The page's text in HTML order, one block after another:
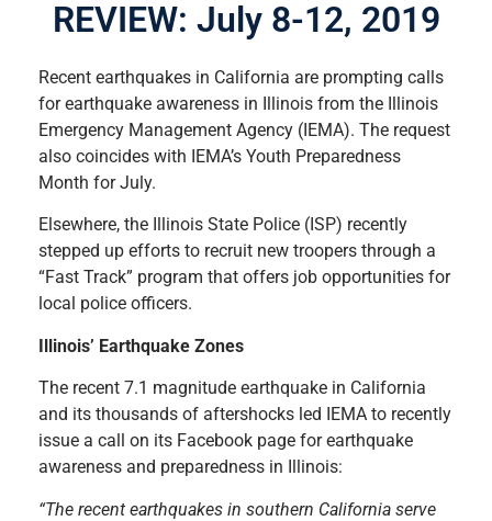
REVIEW: July 8-12, 2019
Recent earthquakes in California are prompting calls
for earthquake awareness in Illinois from the Illinois
Emergency Management Agency (IEMA). The request
also coincides with IEMA’s Youth Preparedness
Month for July.
Elsewhere, the Illinois State Police (ISP) recently
stepped up efforts to recruit new troopers through a
“Fast Track” program that offers job opportunities for
local police officers.
Illinois’ Earthquake Zones
The recent 7.1 magnitude earthquake in California
and its thousands of aftershocks led IEMA to recently
issue a call on its Facebook page for earthquake
awareness and preparedness in Illinois:
“The recent earthquakes in southern California serve